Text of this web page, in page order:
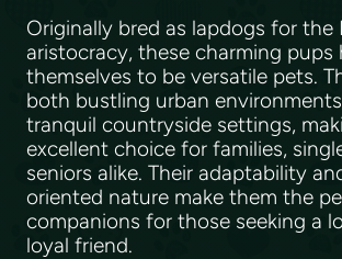
Originally bred as lapdogs for the
aristocracy, these charming pups
themselves to be versatile pets.
both bustling urban
tranquil countryside settings,
excellent choice for families,
seniors alike. Their adaptability
oriented nature make them the
companions for those seeking a
loyal friend.